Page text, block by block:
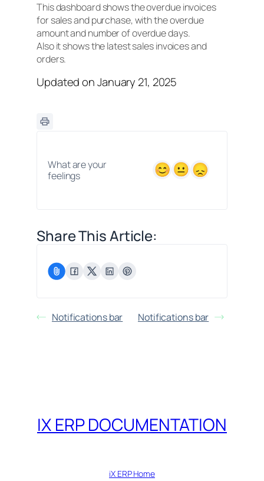
This dashboard shows the overdue invoices
for sales and purchase, with the overdue
amount and number of overdue days.
Also it shows the latest sales invoices and
orders.
Updated on January 21, 2025
What are your
feelings
Share This Article:
Notifications bar Notifications bar
IX ERP DOCUMENTATION
iX ERP Home